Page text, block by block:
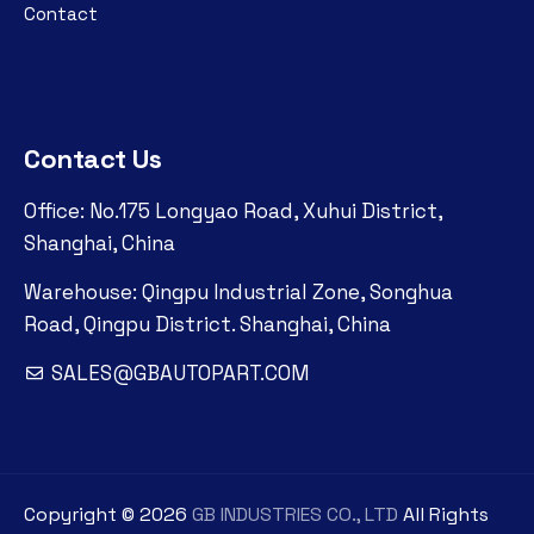
Contact
Contact Us
Office: No.175 Longyao Road, Xuhui District,
Shanghai, China
Warehouse: Qingpu Industrial Zone, Songhua
Road, Qingpu District. Shanghai, China
SALES@GBAUTOPART.COM
Copyright © 2026 GB INDUSTRIES CO., LTD All Rights